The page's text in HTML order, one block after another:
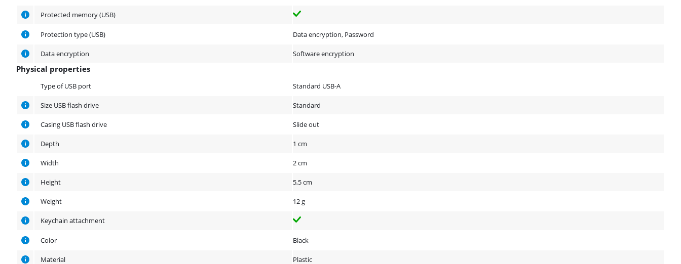
Protected memory (USB)
Protection type (USB) Data encryption, Password
Data encryption Software encryption
Physical properties
Type of USB port Standard USB-A
Size USB flash drive Standard
Casing USB flash drive Slide out
Depth 1 cm
Width 2 cm
Height 5,5 cm
Weight 12 g
Keychain attachment
Color Black
Material Plastic